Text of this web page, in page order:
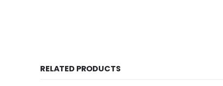
RELATED PRODUCTS